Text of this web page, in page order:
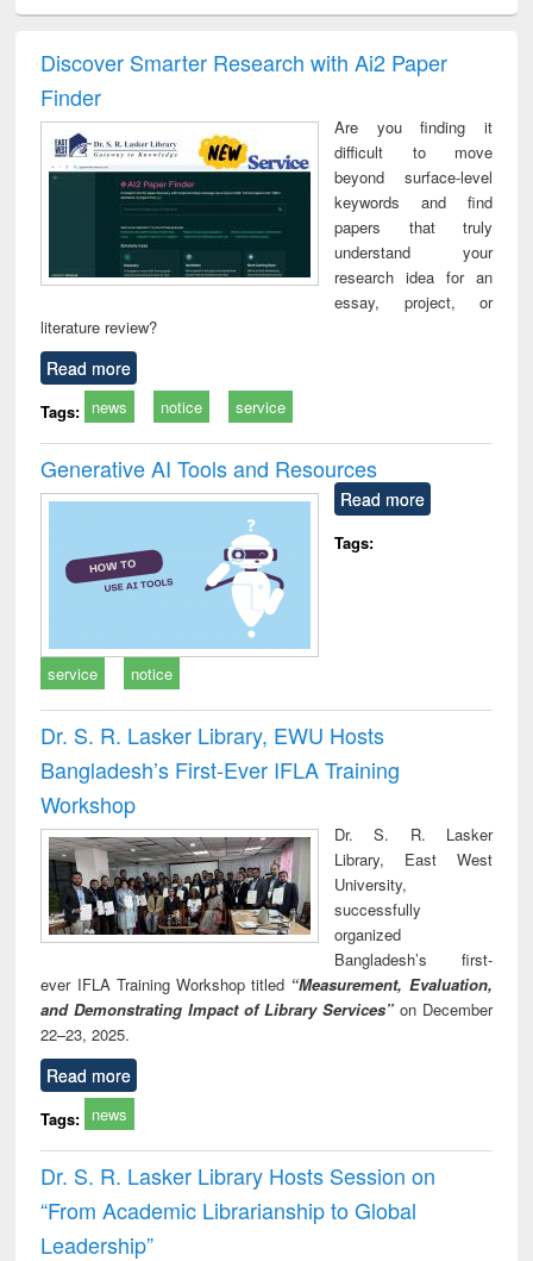
and report writing
: a practical
business &
technical
communication
treatment and
reuse
Discover Smarter Research with Ai2 Paper
Finder
Are you finding it
difficult to move
beyond surface-level
keywords and find
papers that truly
understand your
research idea for an
essay, project, or
literature review?
Read more
Tags: news notice service
Generative AI Tools and Resources
Read more
Tags:
service notice
Dr. S. R. Lasker Library, EWU Hosts
Bangladesh’s First-Ever IFLA Training
Workshop
Dr. S. R. Lasker
Library, East West
University,
successfully
organized
Bangladesh’s first-
ever IFLA Training Workshop titled “Measurement, Evaluation,
and Demonstrating Impact of Library Services” on December
22–23, 2025.
Read more
Tags: news
Dr. S. R. Lasker Library Hosts Session on
“From Academic Librarianship to Global
Leadership”